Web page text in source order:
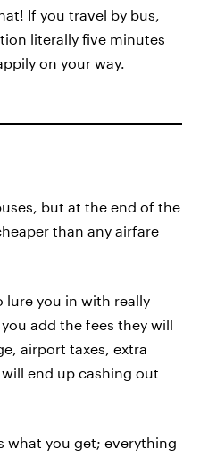
If you travel by bus,
literally five minutes
on your way.
but at the end of the
than any airfare
lure you in with really
add the fees they will
airport taxes, extra
end up cashing out
what you get; everything